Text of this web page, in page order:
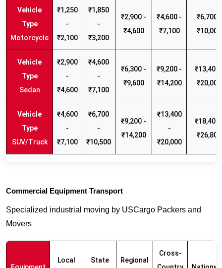
Motorcycle
₹1,250
-
₹2,100
₹1,850
-
₹3,200
₹2,900 -
₹4,600
₹4,600 -
₹7,100
₹6,700 -
₹10,000
Sedan
₹2,900
-
₹4,600
₹4,600
-
₹7,100
₹6,300 -
₹9,600
₹9,200 -
₹14,200
₹13,400
₹20,000
SUV/Truck
₹4,600
-
₹7,100
₹6,700
-
₹10,500
₹9,200 -
₹14,200
₹13,400
-
₹20,000
₹18,400
₹26,800
Commercial Equipment Transport
Specialized industrial moving by USCargo Packers and
Movers
Local
State
Regional
Cross-